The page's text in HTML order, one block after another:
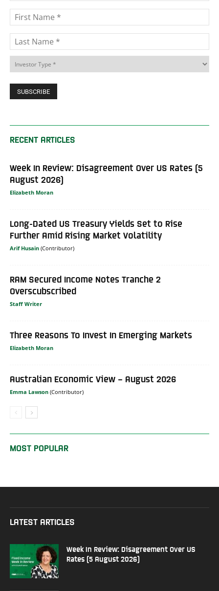
RECENT ARTICLES
Week In Review: Disagreement Over US Rates (5
August 2026)
Elizabeth Moran
Long-Dated US Treasury Yields Set to Rise
Further Amid Rising Market Volatility
Arif Husain
RAM Secured Income Notes Tranche 2
Overscubscribed
Staff Writer
Three Reasons To Invest In Emerging Markets
Elizabeth Moran
Australian Economic View – August 2026
Emma Lawson
MOST POPULAR
LATEST ARTICLES
Week In Review: Disagreement Over US
Rates (5 August 2026)